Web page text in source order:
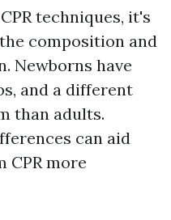
techniques, it's
composition and
Newborns have
and a different
than adults.
can aid
CPR more